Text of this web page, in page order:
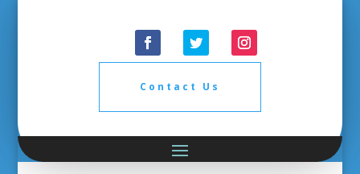
Contact Us